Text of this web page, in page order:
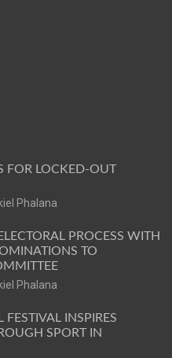
FOR LOCKED-OUT
Phalana
PROCESS WITH
TO
Phalana
FESTIVAL INSPIRES
SPORT IN